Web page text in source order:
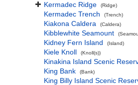
Kermadec Ridge
(Ridge)
Kermadec Trench (Trench)
Kiakona Caldera (Caldera)
Kibblewhite Seamount
Kidney Fern Island (Island)
Kiele Knoll (Knoll(s))
Kinakina Island Scenic
King Bank
(Bank)
King Billy Island Scenic